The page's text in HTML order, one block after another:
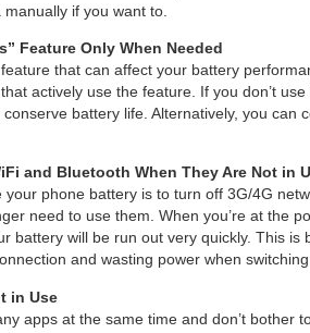
if you want to.
Feature Only When Needed
that can affect your battery
actively use the feature. If you don’t
conserve battery life. Alternatively, you can
and Bluetooth When They Are Not in
phone battery is to turn off 3G/4G
need to use them. When you’re at the
battery will be run out very quickly. This is
and wasting power when
in Use
apps at the same time and don’t bother